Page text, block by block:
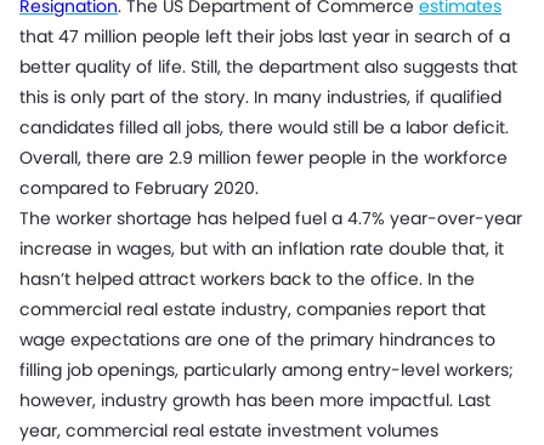
Resignation. The US Department of Commerce estimates
that 47 million people left their jobs last year in search of a
better quality of life. Still, the department also suggests that
this is only part of the story. In many industries, if qualified
candidates filled all jobs, there would still be a labor deficit.
Overall, there are 2.9 million fewer people in the workforce
compared to February 2020.
The worker shortage has helped fuel a 4.7% year-over-year
increase in wages, but with an inflation rate double that, it
hasn’t helped attract workers back to the office. In the
commercial real estate industry, companies report that
wage expectations are one of the primary hindrances to
filling job openings, particularly among entry-level workers;
however, industry growth has been more impactful. Last
year, commercial real estate investment volumes